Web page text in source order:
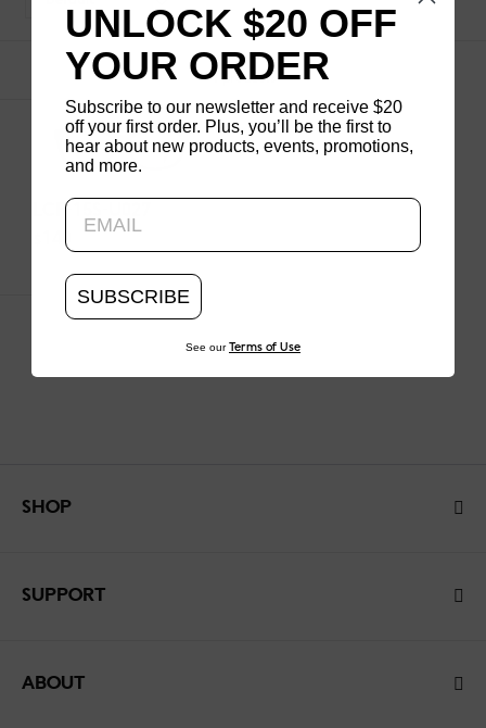
1 products
LCF-15S-U027
$140
SHOP
SUPPORT
ABOUT
UNLOCK $20 OFF
YOUR ORDER
Subscribe to our newsletter and receive $20
off your first order. Plus, you’ll be the first to
hear about new products, events, promotions,
and more.
SUBSCRIBE
See our Terms of Use